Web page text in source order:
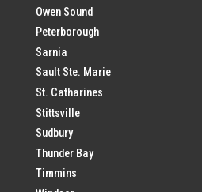
Owen Sound
Peterborough
Sarnia
Sault Ste. Marie
St. Catharines
Stittsville
Sudbury
Thunder Bay
Timmins